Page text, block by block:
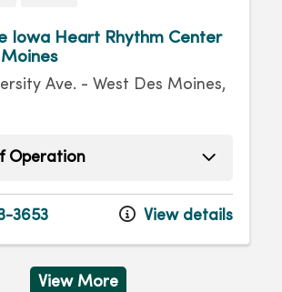
Iowa Heart Rhythm Center
Ave. - West Des Moines,
Operation
8:00am - 4:30pm
8:00am - 4:30pm
3653 View details
View More